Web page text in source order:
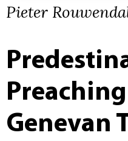
Pieter
Genevan